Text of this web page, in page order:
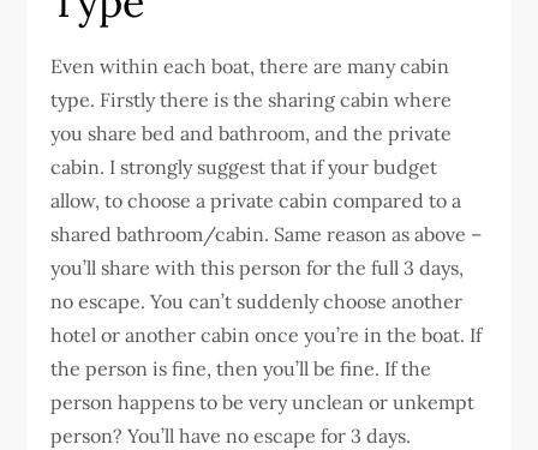
Even within each boat, there are many cabin
type. Firstly there is the sharing cabin where
you share bed and bathroom, and the private
cabin. I strongly suggest that if your budget
allow, to choose a private cabin compared to a
shared bathroom/cabin. Same reason as above –
you’ll share with this person for the full 3 days,
no escape. You can’t suddenly choose another
hotel or another cabin once you’re in the boat. If
the person is fine, then you’ll be fine. If the
person happens to be very unclean or unkempt
person? You’ll have no escape for 3 days.